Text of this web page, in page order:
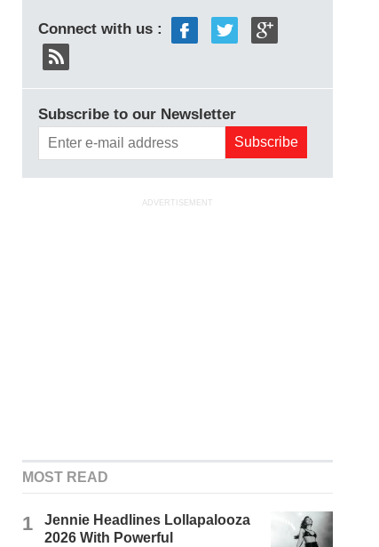
Connect with us :
Subscribe to our Newsletter
ADVERTISEMENT
MOST READ
1
Jennie Headlines Lollapalooza
2026 With Powerful